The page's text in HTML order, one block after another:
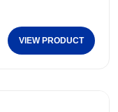
VIEW PRODUCT